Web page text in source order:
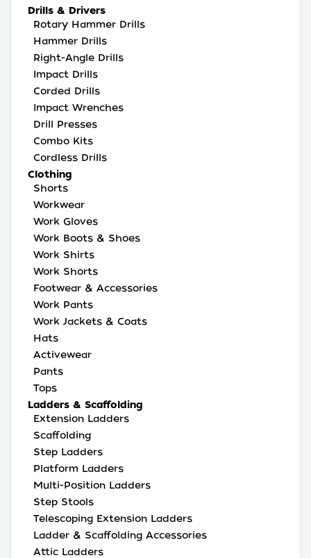
Drills & Drivers
Rotary Hammer Drills
Hammer Drills
Right-Angle Drills
Impact Drills
Corded Drills
Impact Wrenches
Drill Presses
Combo Kits
Cordless Drills
Clothing
Shorts
Workwear
Work Gloves
Work Boots & Shoes
Work Shirts
Work Shorts
Footwear & Accessories
Work Pants
Work Jackets & Coats
Hats
Activewear
Pants
Tops
Ladders & Scaffolding
Extension Ladders
Scaffolding
Step Ladders
Platform Ladders
Multi-Position Ladders
Step Stools
Telescoping Extension Ladders
Ladder & Scaffolding Accessories
Attic Ladders